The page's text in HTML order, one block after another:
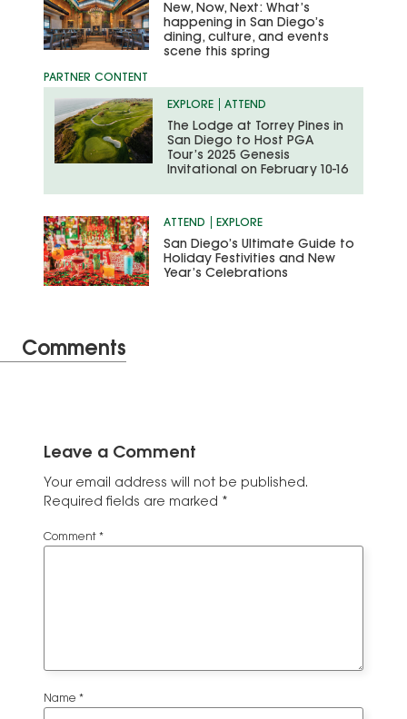
New, Now, Next: What’s
happening in San Diego’s
dining, culture, and events
scene this spring
EXPLORE ATTEND
The Lodge at Torrey Pines in
San Diego to Host PGA
Tour’s 2025 Genesis
Invitational on February 10-16
ATTEND EXPLORE
San Diego’s Ultimate Guide to
Holiday Festivities and New
Year’s Celebrations
Comments
Leave a Comment
Your email address will not be published.
Required fields are marked *
Comment *
Name *